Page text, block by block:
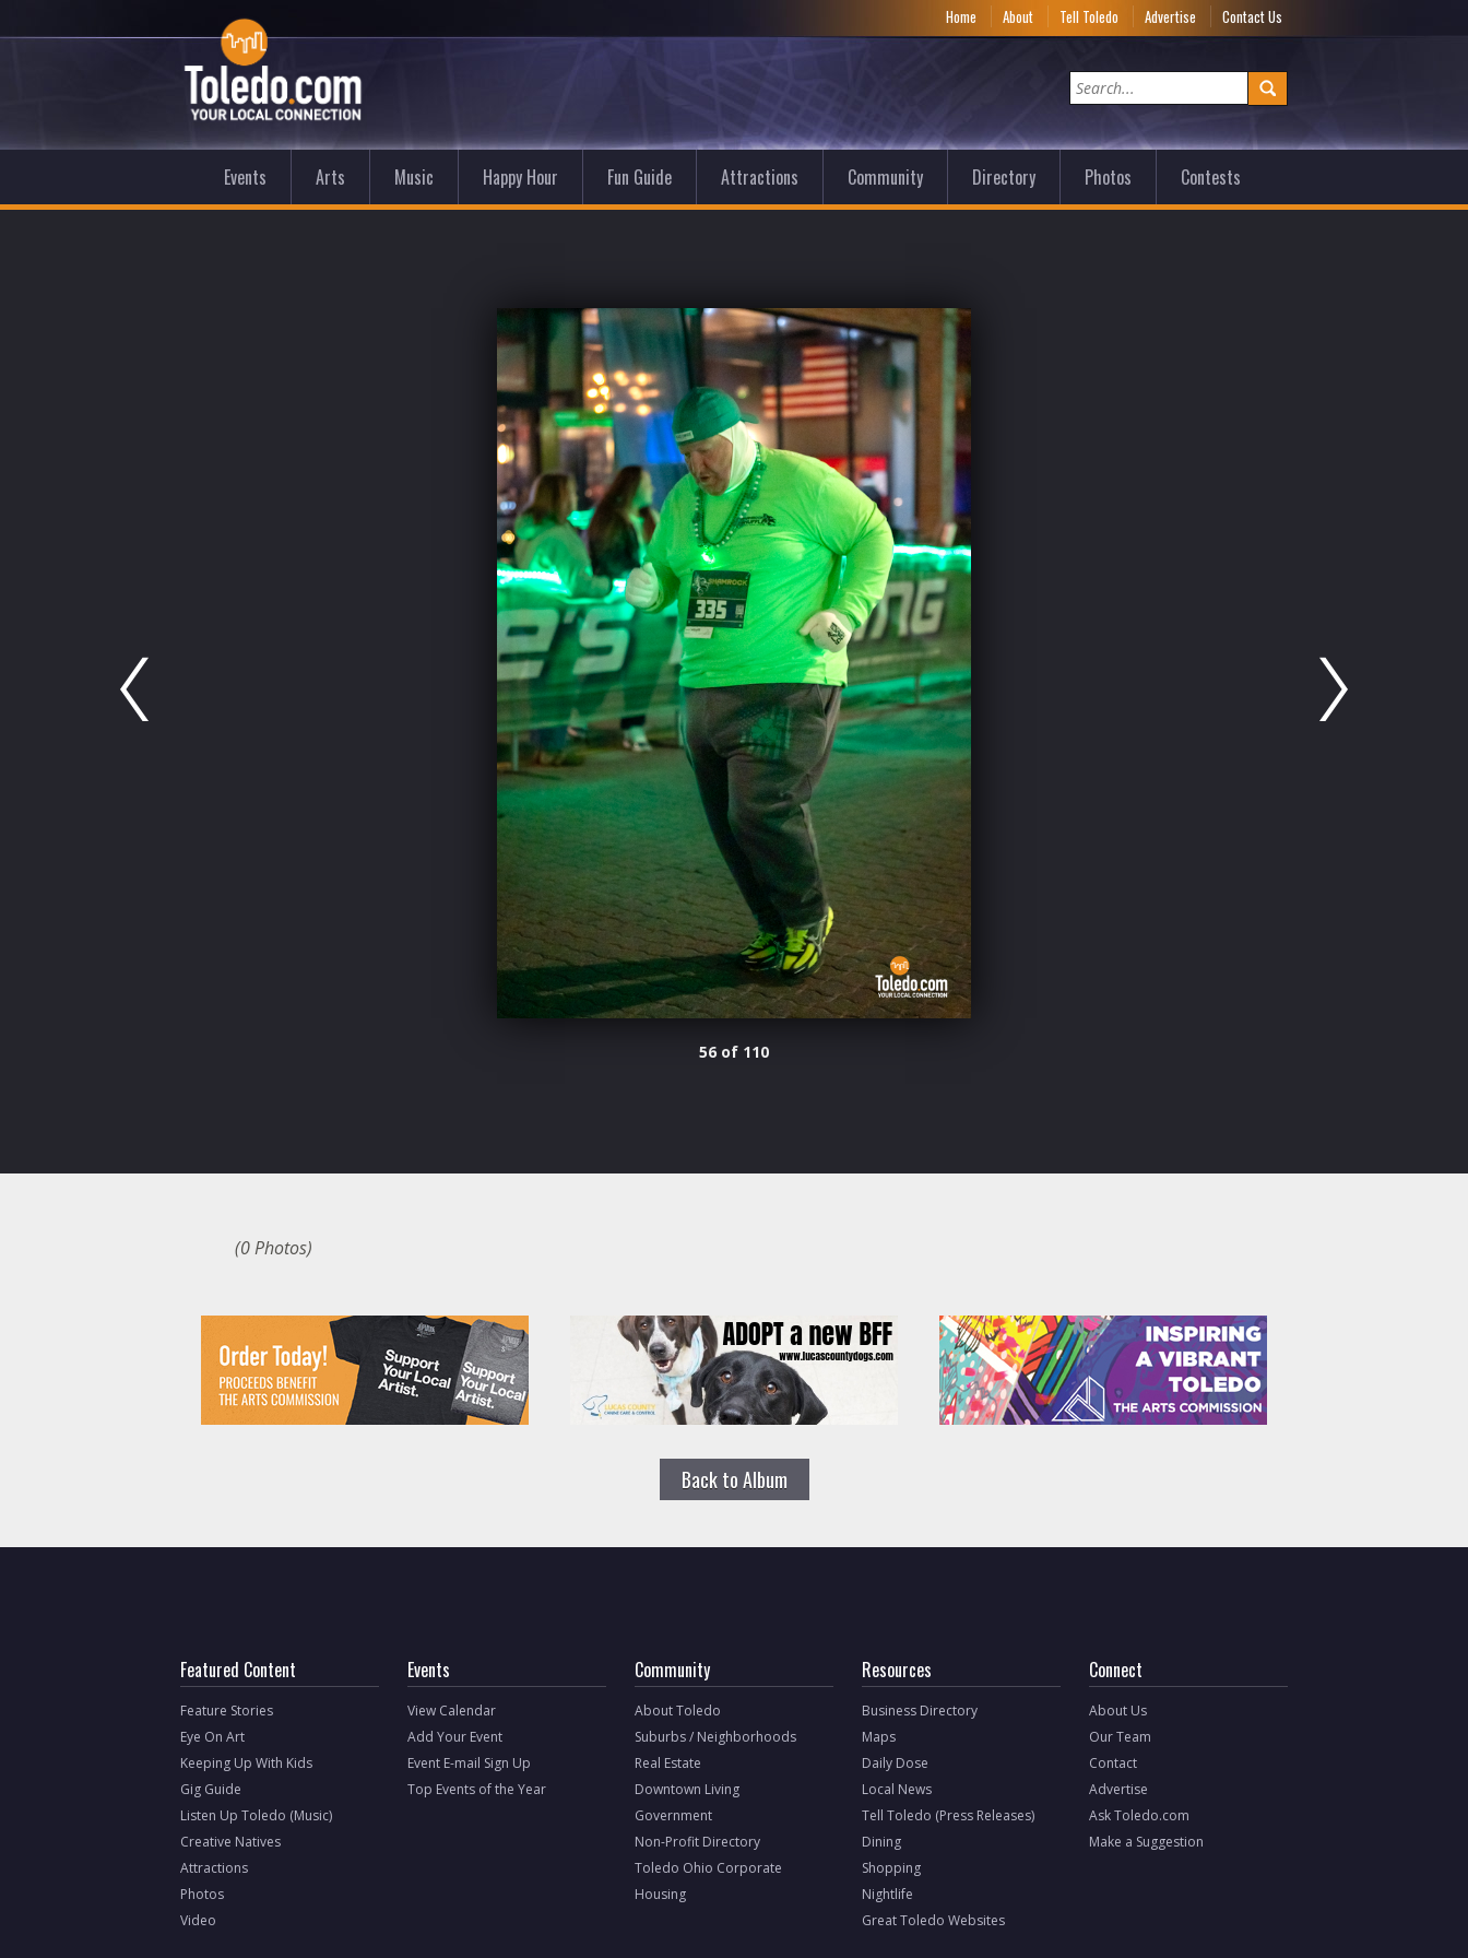
Home About Tell Toledo Advertise Contact Us
Events Arts Music Happy Hour Fun Guide Attractions Community Directory Photos Contests
56 of 110
(0 Photos)
Back to Album
Featured Content
Feature Stories
Eye On Art
Keeping Up With Kids
Gig Guide
Listen Up Toledo (Music)
Creative Natives
Attractions
Photos
Video
Events
View Calendar
Add Your Event
Event E-mail Sign Up
Top Events of the Year
Community
About Toledo
Suburbs / Neighborhoods
Real Estate
Downtown Living
Government
Non-Profit Directory
Toledo Ohio Corporate
Housing
Resources
Business Directory
Maps
Daily Dose
Local News
Tell Toledo (Press Releases)
Dining
Shopping
Nightlife
Great Toledo Websites
Connect
About Us
Our Team
Contact
Advertise
Ask Toledo.com
Make a Suggestion